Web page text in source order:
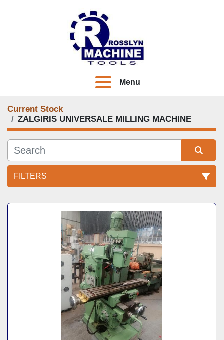
Menu
Current Stock
ZALGIRIS UNIVERSALE MILLING MACHINE
FILTERS
All Categories
Sort by